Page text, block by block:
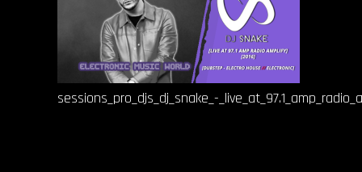
sessions_pro_djs_dj_snake_-